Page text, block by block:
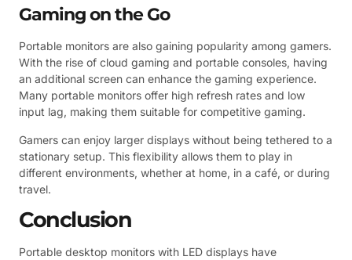
Gaming on the Go
Portable monitors are also gaining popularity among gamers.
With the rise of cloud gaming and portable consoles, having
an additional screen can enhance the gaming experience.
Many portable monitors offer high refresh rates and low
input lag, making them suitable for competitive gaming.
Gamers can enjoy larger displays without being tethered to a
stationary setup. This flexibility allows them to play in
different environments, whether at home, in a café, or during
travel.
Conclusion
Portable desktop monitors with LED displays have